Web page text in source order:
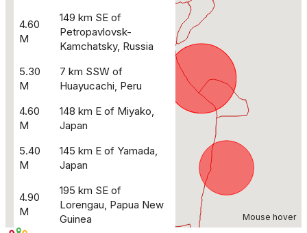
4.60
M
149 km SE of
Petropavlovsk-
Kamchatsky, Russia
5.30
M
7 km SSW of
Huayucachi, Peru
4.60
M
148 km E of Miyako,
Japan
5.40
M
145 km E of Yamada,
Japan
4.90
M
195 km SE of
Lorengau, Papua New
Guinea
Mouse hover